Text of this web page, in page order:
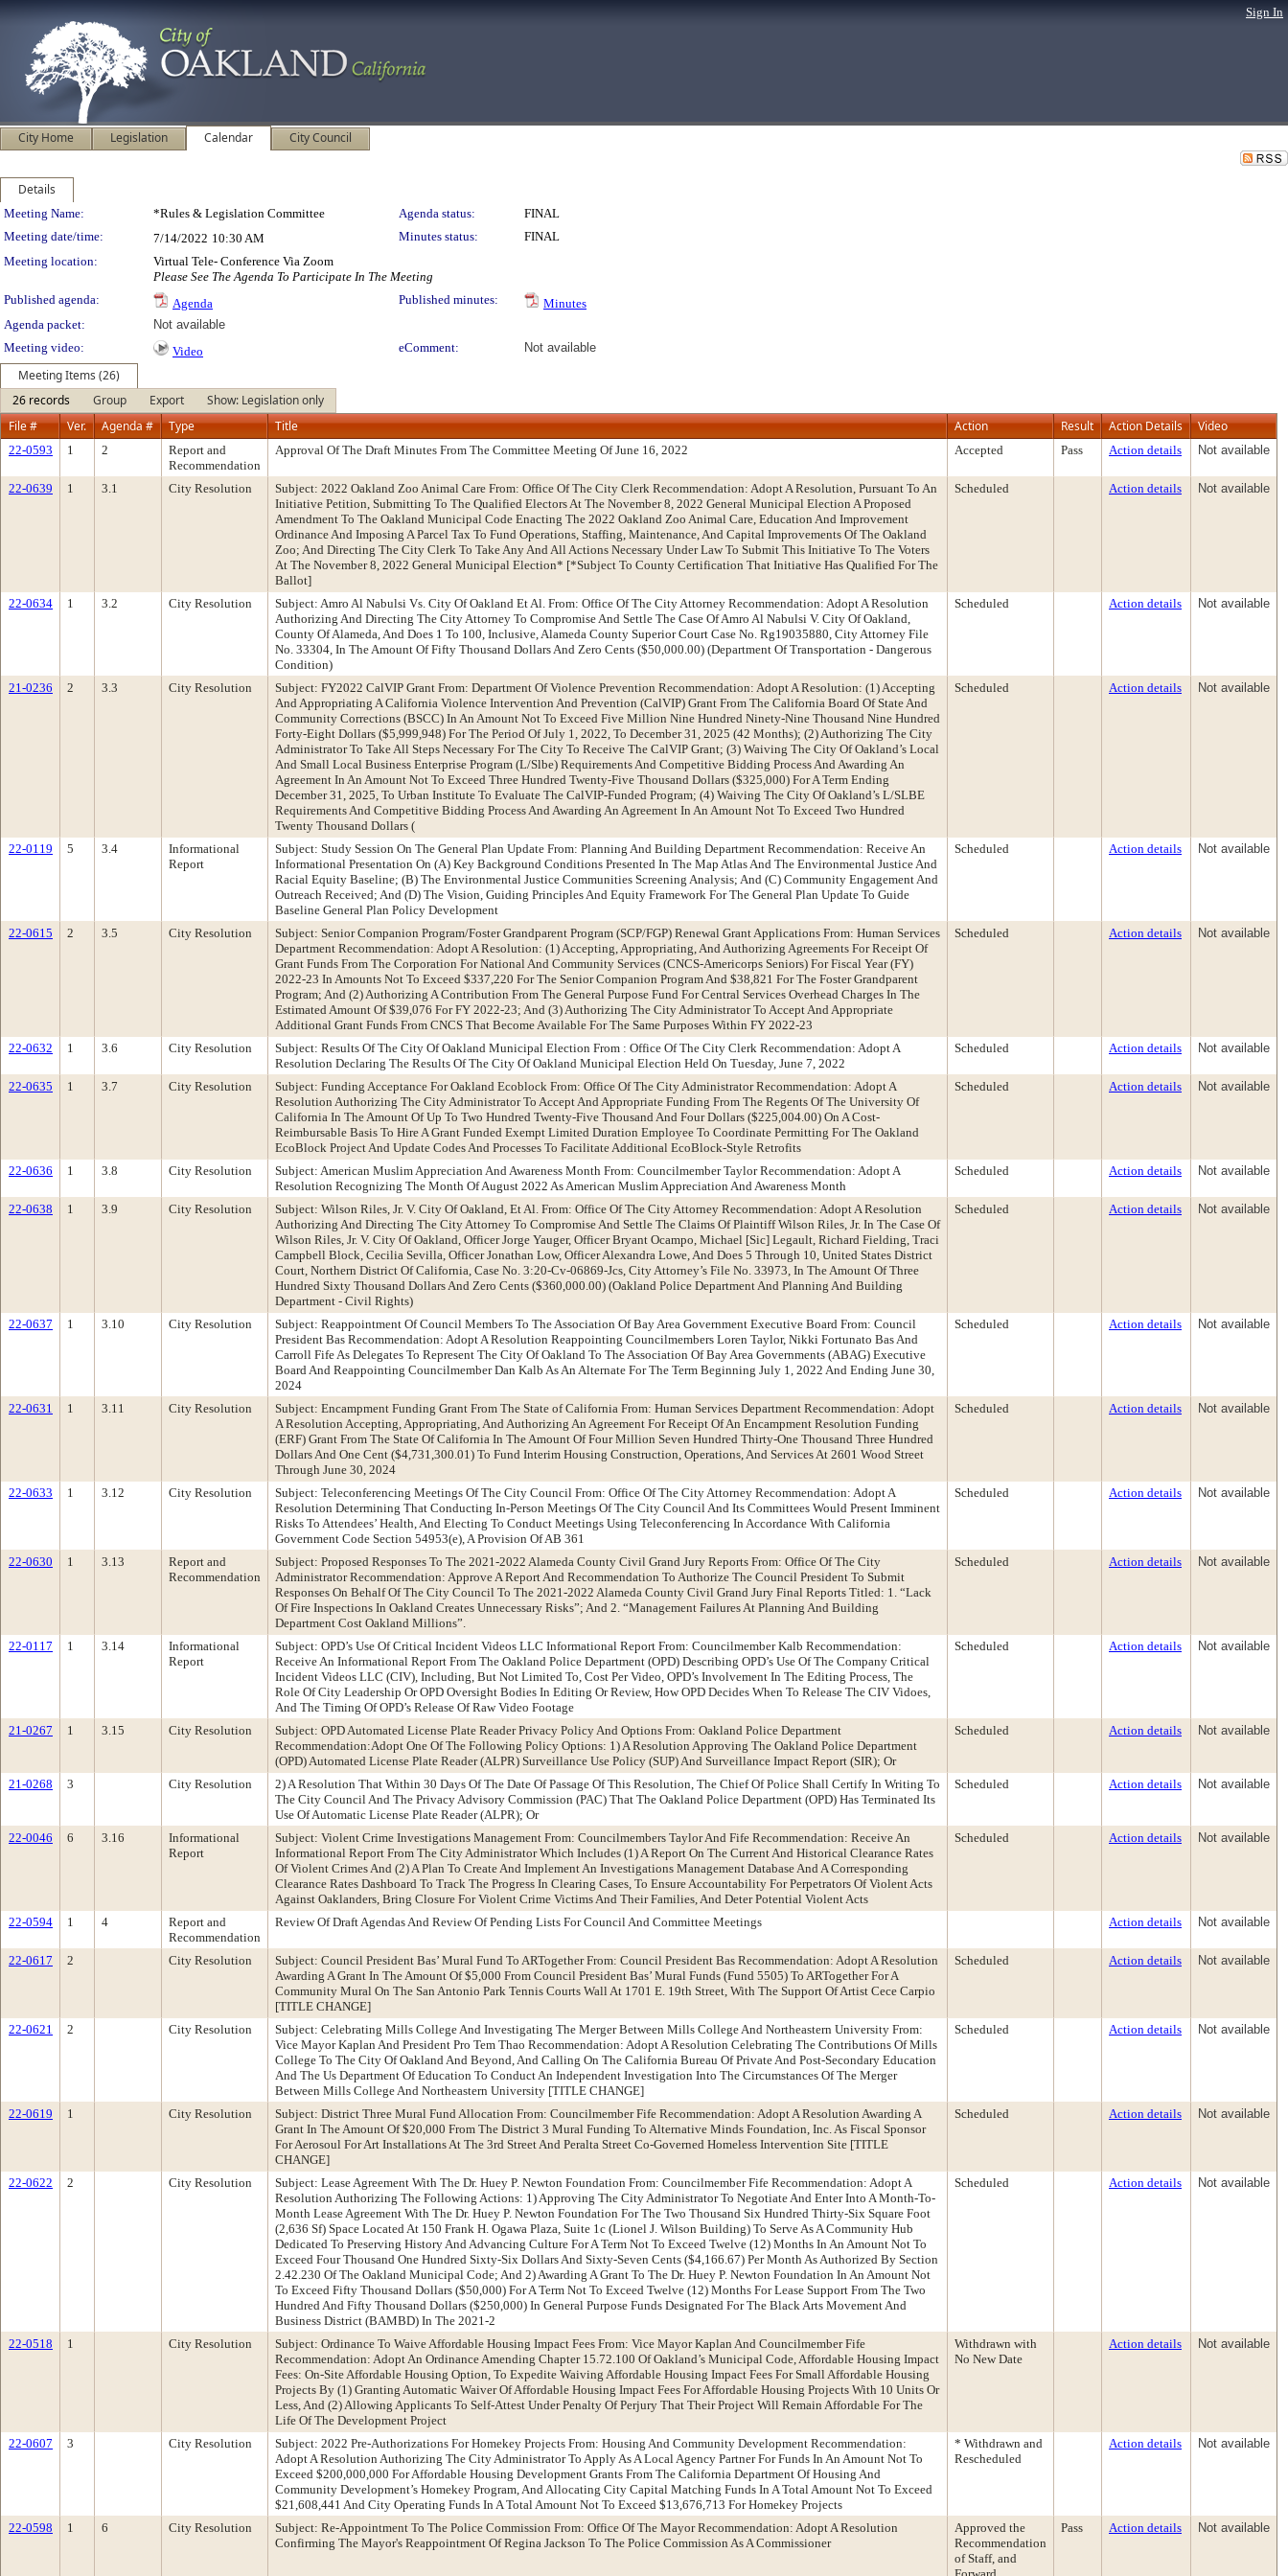
Sign In
City Home Legislation Calendar City Council
Details
Meeting Details
Meeting Name: *Rules & Legislation Committee Agenda status:
FINAL
Meeting date/time:
7/14/2022 10:30 AM Minutes status:
FINAL
Meeting location:
Virtual Tele- Conference Via Zoom
Please See The Agenda To Participate In The Meeting
Published agenda:
Agenda Published minutes:
Minutes
Agenda packet:
Not available
Meeting video:
Video eComment: Not available
Meeting Items (26)
26 records
Group Export
Show: Legislation only
File #
Ver. Agenda # Type Title Action Result Action Details Video
22-0593 1 2
Report and
Recommendation
Approval Of The Draft Minutes From The Committee Meeting Of June 16, 2022 Accepted Pass Action details Not available
22-0639 1 3.1 City Resolution
Subject: 2022 Oakland Zoo Animal Care From: Office Of The City Clerk Recommendation: Adopt A Resolution, Pursuant To An
Initiative Petition, Submitting To The Qualified Electors At The November 8, 2022 General Municipal Election A Proposed
Amendment To The Oakland Municipal Code Enacting The 2022 Oakland Zoo Animal Care, Education And Improvement
Ordinance And Imposing A Parcel Tax To Fund Operations, Staffing, Maintenance, And Capital Improvements Of The Oakland
Zoo; And Directing The City Clerk To Take Any And All Actions Necessary Under Law To Submit This Initiative To The Voters
At The November 8, 2022 General Municipal Election* [*Subject To County Certification That Initiative Has Qualified For The
Ballot]
Scheduled Action details Not available
22-0634 1 3.2 City Resolution
Subject: Amro Al Nabulsi Vs. City Of Oakland Et Al. From: Office Of The City Attorney Recommendation: Adopt A Resolution
Authorizing And Directing The City Attorney To Compromise And Settle The Case Of Amro Al Nabulsi V. City Of Oakland,
County Of Alameda, And Does 1 To 100, Inclusive, Alameda County Superior Court Case No. Rg19035880, City Attorney File
No. 33304, In The Amount Of Fifty Thousand Dollars And Zero Cents ($50,000.00) (Department Of Transportation - Dangerous
Condition)
Scheduled Action details Not available
21-0236 2 3.3 City Resolution
Subject: FY2022 CalVIP Grant From: Department Of Violence Prevention Recommendation: Adopt A Resolution: (1) Accepting
And Appropriating A California Violence Intervention And Prevention (CalVIP) Grant From The California Board Of State And
Community Corrections (BSCC) In An Amount Not To Exceed Five Million Nine Hundred Ninety-Nine Thousand Nine Hundred
Forty-Eight Dollars ($5,999,948) For The Period Of July 1, 2022, To December 31, 2025 (42 Months); (2) Authorizing The City
Administrator To Take All Steps Necessary For The City To Receive The CalVIP Grant; (3) Waiving The City Of Oakland’s Local
And Small Local Business Enterprise Program (L/Slbe) Requirements And Competitive Bidding Process And Awarding An
Agreement In An Amount Not To Exceed Three Hundred Twenty-Five Thousand Dollars ($325,000) For A Term Ending
December 31, 2025, To Urban Institute To Evaluate The CalVIP-Funded Program; (4) Waiving The City Of Oakland’s L/SLBE
Requirements And Competitive Bidding Process And Awarding An Agreement In An Amount Not To Exceed Two Hundred
Twenty Thousand Dollars (
Scheduled Action details Not available
22-0119 5 3.4
Informational
Report
Subject: Study Session On The General Plan Update From: Planning And Building Department Recommendation: Receive An
Informational Presentation On (A) Key Background Conditions Presented In The Map Atlas And The Environmental Justice And
Racial Equity Baseline; (B) The Environmental Justice Communities Screening Analysis; And (C) Community Engagement And
Outreach Received; And (D) The Vision, Guiding Principles And Equity Framework For The General Plan Update To Guide
Baseline General Plan Policy Development
Scheduled Action details Not available
22-0615 2 3.5 City Resolution
Subject: Senior Companion Program/Foster Grandparent Program (SCP/FGP) Renewal Grant Applications From: Human Services
Department Recommendation: Adopt A Resolution: (1) Accepting, Appropriating, And Authorizing Agreements For Receipt Of
Grant Funds From The Corporation For National And Community Services (CNCS-Americorps Seniors) For Fiscal Year (FY)
2022-23 In Amounts Not To Exceed $337,220 For The Senior Companion Program And $38,821 For The Foster Grandparent
Program; And (2) Authorizing A Contribution From The General Purpose Fund For Central Services Overhead Charges In The
Estimated Amount Of $39,076 For FY 2022-23; And (3) Authorizing The City Administrator To Accept And Appropriate
Additional Grant Funds From CNCS That Become Available For The Same Purposes Within FY 2022-23
Scheduled Action details Not available
22-0632 1 3.6 City Resolution
Subject: Results Of The City Of Oakland Municipal Election From : Office Of The City Clerk Recommendation: Adopt A
Resolution Declaring The Results Of The City Of Oakland Municipal Election Held On Tuesday, June 7, 2022
Scheduled Action details Not available
22-0635 1 3.7 City Resolution
Subject: Funding Acceptance For Oakland Ecoblock From: Office Of The City Administrator Recommendation: Adopt A
Resolution Authorizing The City Administrator To Accept And Appropriate Funding From The Regents Of The University Of
California In The Amount Of Up To Two Hundred Twenty-Five Thousand And Four Dollars ($225,004.00) On A Cost-
Reimbursable Basis To Hire A Grant Funded Exempt Limited Duration Employee To Coordinate Permitting For The Oakland
EcoBlock Project And Update Codes And Processes To Facilitate Additional EcoBlock-Style Retrofits
Scheduled Action details Not available
22-0636 1 3.8 City Resolution
Subject: American Muslim Appreciation And Awareness Month From: Councilmember Taylor Recommendation: Adopt A
Resolution Recognizing The Month Of August 2022 As American Muslim Appreciation And Awareness Month
Scheduled Action details Not available
22-0638 1 3.9 City Resolution
Subject: Wilson Riles, Jr. V. City Of Oakland, Et Al. From: Office Of The City Attorney Recommendation: Adopt A Resolution
Authorizing And Directing The City Attorney To Compromise And Settle The Claims Of Plaintiff Wilson Riles, Jr. In The Case Of
Wilson Riles, Jr. V. City Of Oakland, Officer Jorge Yauger, Officer Bryant Ocampo, Michael [Sic] Legault, Richard Fielding, Traci
Campbell Block, Cecilia Sevilla, Officer Jonathan Low, Officer Alexandra Lowe, And Does 5 Through 10, United States District
Court, Northern District Of California, Case No. 3:20-Cv-06869-Jcs, City Attorney’s File No. 33973, In The Amount Of Three
Hundred Sixty Thousand Dollars And Zero Cents ($360,000.00) (Oakland Police Department And Planning And Building
Department - Civil Rights)
Scheduled Action details Not available
22-0637 1 3.10 City Resolution
Subject: Reappointment Of Council Members To The Association Of Bay Area Government Executive Board From: Council
President Bas Recommendation: Adopt A Resolution Reappointing Councilmembers Loren Taylor, Nikki Fortunato Bas And
Carroll Fife As Delegates To Represent The City Of Oakland To The Association Of Bay Area Governments (ABAG) Executive
Board And Reappointing Councilmember Dan Kalb As An Alternate For The Term Beginning July 1, 2022 And Ending June 30,
2024
Scheduled Action details Not available
22-0631 1 3.11 City Resolution
Subject: Encampment Funding Grant From The State of California From: Human Services Department Recommendation: Adopt
A Resolution Accepting, Appropriating, And Authorizing An Agreement For Receipt Of An Encampment Resolution Funding
(ERF) Grant From The State Of California In The Amount Of Four Million Seven Hundred Thirty-One Thousand Three Hundred
Dollars And One Cent ($4,731,300.01) To Fund Interim Housing Construction, Operations, And Services At 2601 Wood Street
Through June 30, 2024
Scheduled Action details Not available
22-0633 1 3.12 City Resolution
Subject: Teleconferencing Meetings Of The City Council From: Office Of The City Attorney Recommendation: Adopt A
Resolution Determining That Conducting In-Person Meetings Of The City Council And Its Committees Would Present Imminent
Risks To Attendees’ Health, And Electing To Conduct Meetings Using Teleconferencing In Accordance With California
Government Code Section 54953(e), A Provision Of AB 361
Scheduled Action details Not available
22-0630 1 3.13
Report and
Recommendation
Subject: Proposed Responses To The 2021-2022 Alameda County Civil Grand Jury Reports From: Office Of The City
Administrator Recommendation: Approve A Report And Recommendation To Authorize The Council President To Submit
Responses On Behalf Of The City Council To The 2021-2022 Alameda County Civil Grand Jury Final Reports Titled: 1. “Lack
Of Fire Inspections In Oakland Creates Unnecessary Risks”; And 2. “Management Failures At Planning And Building
Department Cost Oakland Millions”.
Scheduled Action details Not available
22-0117 1 3.14
Informational
Report
Subject: OPD’s Use Of Critical Incident Videos LLC Informational Report From: Councilmember Kalb Recommendation:
Receive An Informational Report From The Oakland Police Department (OPD) Describing OPD’s Use Of The Company Critical
Incident Videos LLC (CIV), Including, But Not Limited To, Cost Per Video, OPD’s Involvement In The Editing Process, The
Role Of City Leadership Or OPD Oversight Bodies In Editing Or Review, How OPD Decides When To Release The CIV Vidoes,
And The Timing Of OPD’s Release Of Raw Video Footage
Scheduled Action details Not available
21-0267 1 3.15 City Resolution
Subject: OPD Automated License Plate Reader Privacy Policy And Options From: Oakland Police Department
Recommendation:Adopt One Of The Following Policy Options: 1) A Resolution Approving The Oakland Police Department
(OPD) Automated License Plate Reader (ALPR) Surveillance Use Policy (SUP) And Surveillance Impact Report (SIR); Or
Scheduled Action details Not available
21-0268 3 City Resolution
2) A Resolution That Within 30 Days Of The Date Of Passage Of This Resolution, The Chief Of Police Shall Certify In Writing To
The City Council And The Privacy Advisory Commission (PAC) That The Oakland Police Department (OPD) Has Terminated Its
Use Of Automatic License Plate Reader (ALPR); Or
Scheduled Action details Not available
22-0046 6 3.16
Informational
Report
Subject: Violent Crime Investigations Management From: Councilmembers Taylor And Fife Recommendation: Receive An
Informational Report From The City Administrator Which Includes (1) A Report On The Current And Historical Clearance Rates
Of Violent Crimes And (2) A Plan To Create And Implement An Investigations Management Database And A Corresponding
Clearance Rates Dashboard To Track The Progress In Clearing Cases, To Ensure Accountability For Perpetrators Of Violent Acts
Against Oaklanders, Bring Closure For Violent Crime Victims And Their Families, And Deter Potential Violent Acts
Scheduled Action details Not available
22-0594 1 4
Report and
Recommendation
Review Of Draft Agendas And Review Of Pending Lists For Council And Committee Meetings Action details Not available
22-0617 2 City Resolution
Subject: Council President Bas’ Mural Fund To ARTogether From: Council President Bas Recommendation: Adopt A Resolution
Awarding A Grant In The Amount Of $5,000 From Council President Bas’ Mural Funds (Fund 5505) To ARTogether For A
Community Mural On The San Antonio Park Tennis Courts Wall At 1701 E. 19th Street, With The Support Of Artist Cece Carpio
[TITLE CHANGE]
Scheduled Action details Not available
22-0621 2 City Resolution
Subject: Celebrating Mills College And Investigating The Merger Between Mills College And Northeastern University From:
Vice Mayor Kaplan And President Pro Tem Thao Recommendation: Adopt A Resolution Celebrating The Contributions Of Mills
College To The City Of Oakland And Beyond, And Calling On The California Bureau Of Private And Post-Secondary Education
And The Us Department Of Education To Conduct An Independent Investigation Into The Circumstances Of The Merger
Between Mills College And Northeastern University [TITLE CHANGE]
Scheduled Action details Not available
22-0619 1 City Resolution
Subject: District Three Mural Fund Allocation From: Councilmember Fife Recommendation: Adopt A Resolution Awarding A
Grant In The Amount Of $20,000 From The District 3 Mural Funding To Alternative Minds Foundation, Inc. As Fiscal Sponsor
For Aerosoul For Art Installations At The 3rd Street And Peralta Street Co-Governed Homeless Intervention Site [TITLE
CHANGE]
Scheduled Action details Not available
22-0622 2 City Resolution
Subject: Lease Agreement With The Dr. Huey P. Newton Foundation From: Councilmember Fife Recommendation: Adopt A
Resolution Authorizing The Following Actions: 1) Approving The City Administrator To Negotiate And Enter Into A Month-To-
Month Lease Agreement With The Dr. Huey P. Newton Foundation For The Two Thousand Six Hundred Thirty-Six Square Foot
(2,636 Sf) Space Located At 150 Frank H. Ogawa Plaza, Suite 1c (Lionel J. Wilson Building) To Serve As A Community Hub
Dedicated To Preserving History And Advancing Culture For A Term Not To Exceed Twelve (12) Months In An Amount Not To
Exceed Four Thousand One Hundred Sixty-Six Dollars And Sixty-Seven Cents ($4,166.67) Per Month As Authorized By Section
2.42.230 Of The Oakland Municipal Code; And 2) Awarding A Grant To The Dr. Huey P. Newton Foundation In An Amount Not
To Exceed Fifty Thousand Dollars ($50,000) For A Term Not To Exceed Twelve (12) Months For Lease Support From The Two
Hundred And Fifty Thousand Dollars ($250,000) In General Purpose Funds Designated For The Black Arts Movement And
Business District (BAMBD) In The 2021-2
Scheduled Action details Not available
22-0518 1 City Resolution
Subject: Ordinance To Waive Affordable Housing Impact Fees From: Vice Mayor Kaplan And Councilmember Fife
Recommendation: Adopt An Ordinance Amending Chapter 15.72.100 Of Oakland’s Municipal Code, Affordable Housing Impact
Fees: On-Site Affordable Housing Option, To Expedite Waiving Affordable Housing Impact Fees For Small Affordable Housing
Projects By (1) Granting Automatic Waiver Of Affordable Housing Impact Fees For Affordable Housing Projects With 10 Units Or
Less, And (2) Allowing Applicants To Self-Attest Under Penalty Of Perjury That Their Project Will Remain Affordable For The
Life Of The Development Project
Withdrawn with
No New Date
Action details Not available
22-0607 3 City Resolution
Subject: 2022 Pre-Authorizations For Homekey Projects From: Housing And Community Development Recommendation:
Adopt A Resolution Authorizing The City Administrator To Apply As A Local Agency Partner For Funds In An Amount Not To
Exceed $200,000,000 For Affordable Housing Development Grants From The California Department Of Housing And
Community Development’s Homekey Program, And Allocating City Capital Matching Funds In A Total Amount Not To Exceed
$21,608,441 And City Operating Funds In A Total Amount Not To Exceed $13,676,713 For Homekey Projects
* Withdrawn and
Rescheduled
Action details Not available
22-0598 1 6 City Resolution
Subject: Re-Appointment To The Police Commission From: Office Of The Mayor Recommendation: Adopt A Resolution
Confirming The Mayor's Reappointment Of Regina Jackson To The Police Commission As A Commissioner
Approved the
Recommendation
of Staff, and
Pass Action details Not available